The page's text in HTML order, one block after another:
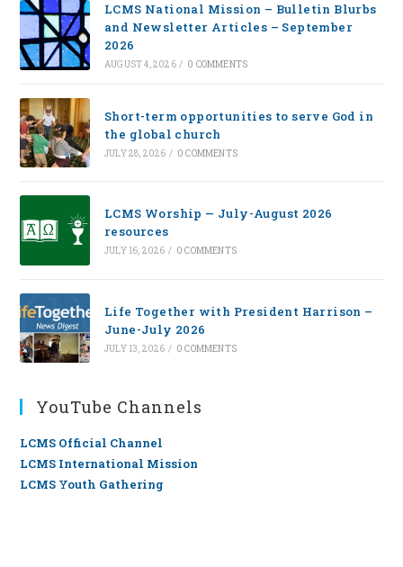
LCMS National Mission – Bulletin Blurbs
and Newsletter Articles – September
2026
AUGUST 4, 2026 / 0 COMMENTS
Short-term opportunities to serve God in
the global church
JULY 28, 2026 / 0 COMMENTS
LCMS Worship — July-August 2026
resources
JULY 16, 2026 / 0 COMMENTS
Life Together with President Harrison –
June-July 2026
JULY 13, 2026 / 0 COMMENTS
YouTube Channels
LCMS Official Channel
LCMS International Mission
LCMS Youth Gathering